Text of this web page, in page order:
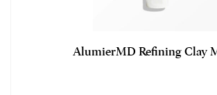
AlumierMD Refining Clay